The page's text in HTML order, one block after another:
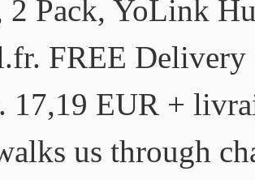
Pack, YoLink
FREE
17,19 EUR +
us through